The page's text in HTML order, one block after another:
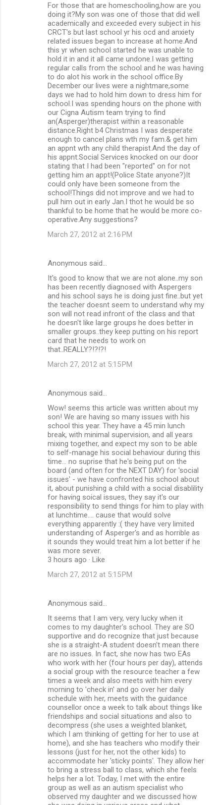
For those that are homeschooling,how are you
doing it?My son was one of those that did well
academically and exceeded every subject in his
CRCT's but last school yr his ocd and anxiety
related issues began to increase at home.And
this yr when school started he was unable to
hold it in and it all came undone.I was getting
regular calls from the school and he was having
to do alot his work in the school office.By
December our lives were a nightmare,some
days we had to hold him down to dress him for
school.I was spending hours on the phone with
our Cigna Autism team trying to find
an(Asperger)therapist within a reasonable
distance.Right b4 Christmas I was desperate
enough to cancel plans wth my fam.& get him
an appnt wth any child therapist.And the day of
his appnt.Social Services knocked on our door
stating that I had been "reported" on for not
getting him an appt!(Police State anyone?)It
could only have been someone from the
school!Things did not improve and we had to
pull him out in early Jan.I thot he would be so
thankful to be home that he would be more co-
operative.Any suggestions?
March 27, 2012 at 2:16 PM
Anonymous said…
It's good to know that we are not alone..my son
has been recently diagnosed with Aspergers
and his school says he is doing just fine..but yet
the teacher doesnt seem to understand why my
son will not read infront of the class and that
he doesn't like large groups he does better in
smaller groups..they keep putting on his report
card that he needs to work on
that..REALLY?!?!?!
March 27, 2012 at 5:15 PM
Anonymous said…
Wow! seems this article was written about my
son! We are having so many issues with his
school this year. They have a 45 min lunch
break, with minimal supervision, and all years
mixing together, and expect my son to be able
to self-manage his social behaviour during this
time... no suprise that he's being put on the
board (and often for the NEXT DAY) for 'social
issues' - we have confronted his school about
it, about punishing a child with a social disablility
for having soical issues, they say it's our
responsibility to send things for him to play with
at lunchtime.... cause that would solve
everything apparently :( they have very limited
understanding of Asperger's and as horrible as
it sounds they would treat him a lot better if he
was more sever.
3 hours ago · Like
March 27, 2012 at 5:15 PM
Anonymous said…
It seems that I am very, very lucky when it
comes to my daughter's school. They are SO
supportive and do recognize that just because
she is a straight-A student doesn't mean there
are no issues. In fact, she now has two EAs
who work with her (four hours per day), attends
a social group with the resource teacher a few
times a week and also meets with him every
morning to 'check in' and go over her daily
schedule with her, meets with the guidance
counsellor once a week to talk about things like
friendships and social situations and also to
decompress (she uses a weighted blanket,
which I am thinking of getting for her to use at
home), and she has teachers who modify their
lessons (just for her, not the other kids) to
accommodate her 'sticky points'. They allow her
to bring a stress ball to class, which she feels
helps her a lot. Today, I met with the entire
group as well as an autism specialist who
observed my daughter and we discussed how